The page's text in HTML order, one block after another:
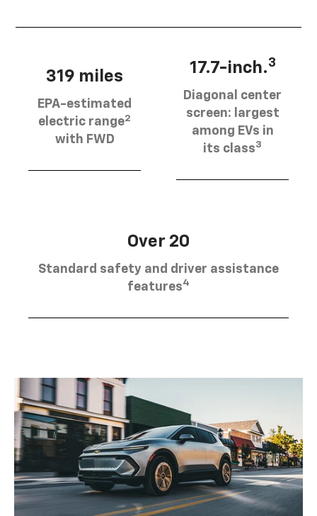
319 miles
EPA-estimated
electric range2
with FWD
17.7-inch.3
Diagonal center
screen: largest
among EVs in
its class3
Over 20
Standard safety and driver assistance
features4